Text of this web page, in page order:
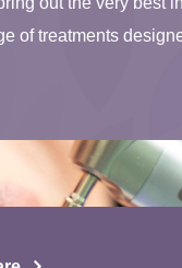
of treatments